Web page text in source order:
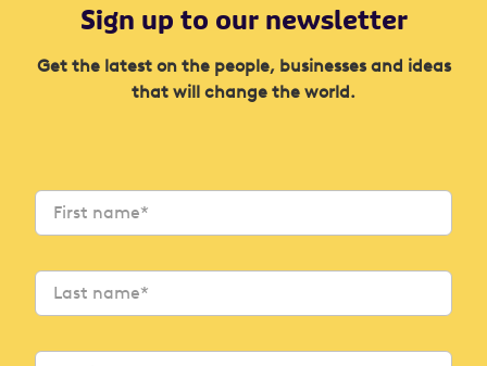
Sign up to our newsletter
Get the latest on the people, businesses and ideas
that will change the world.